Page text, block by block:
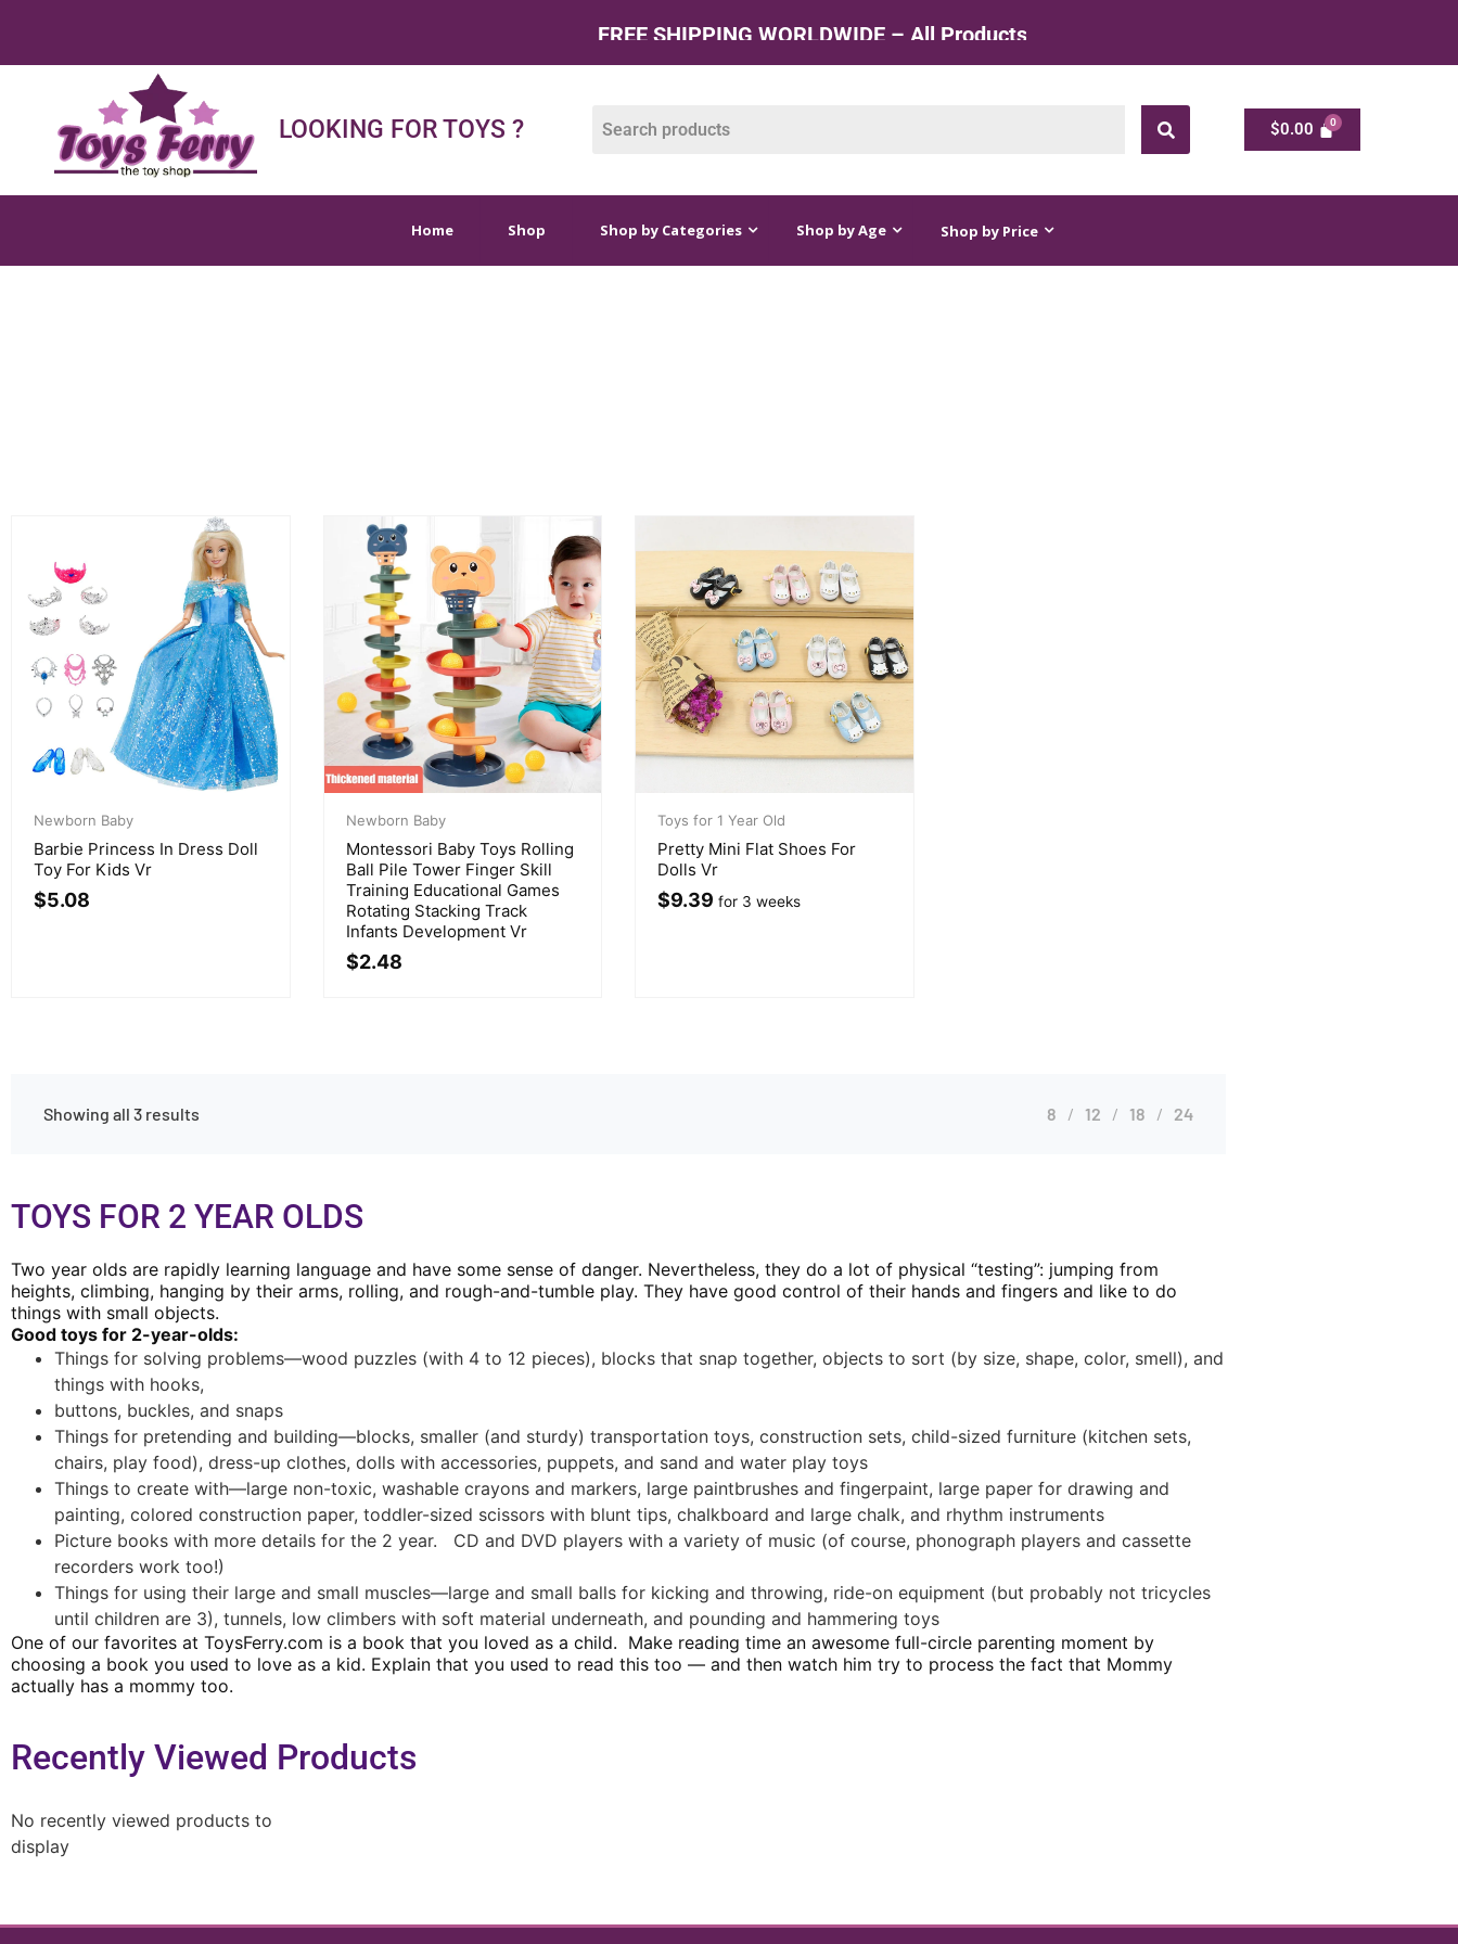
FREE SHIPPING WORLDWIDE – All Products at Factory Rate
LOOKING FOR TOYS ? $0.00
Home Shop Shop by Categories Shop by Age Shop by Price
Shop by Categories Shop by Age
Newborn Baby
Barbie Princess In Dress Doll
Toy For Kids Vr
$5.08
Newborn Baby
Montessori Baby Toys Rolling
Ball Pile Tower Finger Skill
Training Educational Games
Rotating Stacking Track
Infants Development Vr
$2.48
Toys for 1 Year Old
Pretty Mini Flat Shoes For
Dolls Vr
$9.39 for 3 weeks
Showing all 3 results 8 12 18 24
TOYS FOR 2 YEAR OLDS
Two year olds are rapidly learning language and have some sense of danger. Nevertheless, they do a lot of physical “testing”: jumping from
heights, climbing, hanging by their arms, rolling, and rough-and-tumble play. They have good control of their hands and fingers and like to do
things with small objects.
Good toys for 2-year-olds:
Things for solving problems—wood puzzles (with 4 to 12 pieces), blocks that snap together, objects to sort (by size, shape, color, smell), and
things with hooks,
buttons, buckles, and snaps
Things for pretending and building—blocks, smaller (and sturdy) transportation toys, construction sets, child-sized furniture (kitchen sets,
chairs, play food), dress-up clothes, dolls with accessories, puppets, and sand and water play toys
Things to create with—large non-toxic, washable crayons and markers, large paintbrushes and fingerpaint, large paper for drawing and
painting, colored construction paper, toddler-sized scissors with blunt tips, chalkboard and large chalk, and rhythm instruments
Picture books with more details for the 2 year. CD and DVD players with a variety of music (of course, phonograph players and cassette
recorders work too!)
Things for using their large and small muscles—large and small balls for kicking and throwing, ride-on equipment (but probably not tricycles
until children are 3), tunnels, low climbers with soft material underneath, and pounding and hammering toys
One of our favorites at ToysFerry.com is a book that you loved as a child. Make reading time an awesome full-circle parenting moment by
choosing a book you used to love as a kid. Explain that you used to read this too — and then watch him try to process the fact that Mommy
actually has a mommy too.
Recently Viewed Products
No recently viewed products to
display